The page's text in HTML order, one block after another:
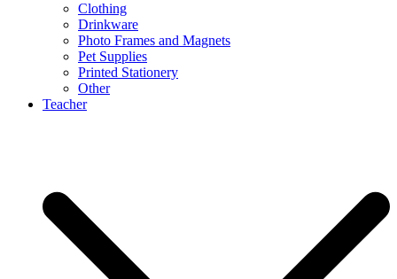
Clothing
Drinkware
Photo Frames and Magnets
Pet Supplies
Printed Stationery
Other
Teacher